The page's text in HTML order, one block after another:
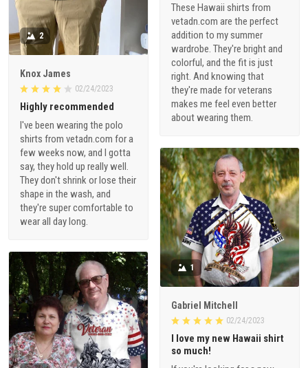
These Hawaii shirts from
vetadn.com are the perfect
addition to my summer
wardrobe. They're bright and
colorful, and the fit is just
right. And knowing that
they're made for veterans
makes me feel even better
about wearing them.
2
Knox James
02/24/2023
Highly recommended
I've been wearing the polo
shirts from vetadn.com for a
few weeks now, and I gotta
say, they hold up really well.
They don't shrink or lose their
shape in the wash, and
they're super comfortable to
wear all day long.
1
Gabriel Mitchell
02/24/2023
I love my new Hawaii shirt
so much!